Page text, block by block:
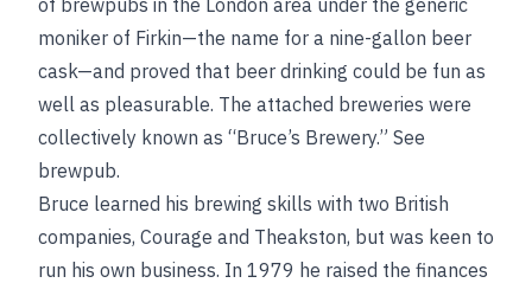
of brewpubs in the London area under the generic
moniker of Firkin—the name for a nine-gallon beer
cask—and proved that beer drinking could be fun as
well as pleasurable. The attached breweries were
collectively known as “Bruce’s Brewery.” See
brewpub.
Bruce learned his brewing skills with two British
companies, Courage and Theakston, but was keen to
run his own business. In 1979 he raised the finances